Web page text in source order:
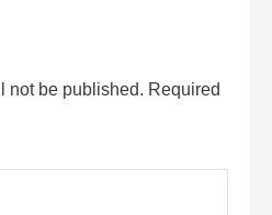
not be published. Required